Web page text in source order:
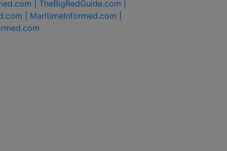
| TheBigRedGuide.com |
| MaritimeInformed.com |